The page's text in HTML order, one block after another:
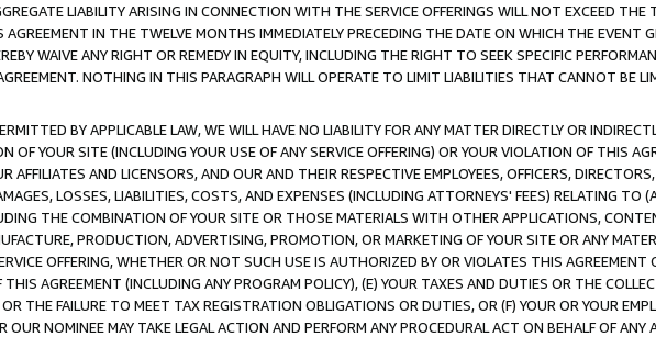
LIABILITY ARISING IN CONNECTION WITH THE SERVICE OFFERINGS WILL NOT EXCEED
AGREEMENT IN THE TWELVE MONTHS IMMEDIATELY PRECEDING THE DATE ON WHICH THE EVENT
WAIVE ANY RIGHT OR REMEDY IN EQUITY, INCLUDING THE RIGHT TO SEEK SPECIFIC
NOTHING IN THIS PARAGRAPH WILL OPERATE TO LIMIT LIABILITIES THAT CANNOT BE
BY APPLICABLE LAW, WE WILL HAVE NO LIABILITY FOR ANY MATTER DIRECTLY OR
OF YOUR SITE (INCLUDING YOUR USE OF ANY SERVICE OFFERING) OR YOUR VIOLATION OF THIS
AFFILIATES AND LICENSORS, AND OUR AND THEIR RESPECTIVE EMPLOYEES, OFFICERS,
LOSSES, LIABILITIES, COSTS, AND EXPENSES (INCLUDING ATTORNEYS' FEES) RELATING TO
THE COMBINATION OF YOUR SITE OR THOSE MATERIALS WITH OTHER APPLICATIONS,
PRODUCTION, ADVERTISING, PROMOTION, OR MARKETING OF YOUR SITE OR ANY
OFFERING, WHETHER OR NOT SUCH USE IS AUTHORIZED BY OR VIOLATES THIS AGREEMENT
AGREEMENT (INCLUDING ANY PROGRAM POLICY), (E) YOUR TAXES AND DUTIES OR THE
THE FAILURE TO MEET TAX REGISTRATION OBLIGATIONS OR DUTIES, OR (F) YOUR OR YOUR
OUR NOMINEE MAY TAKE LEGAL ACTION AND PERFORM ANY PROCEDURAL ACT ON BEHALF OF